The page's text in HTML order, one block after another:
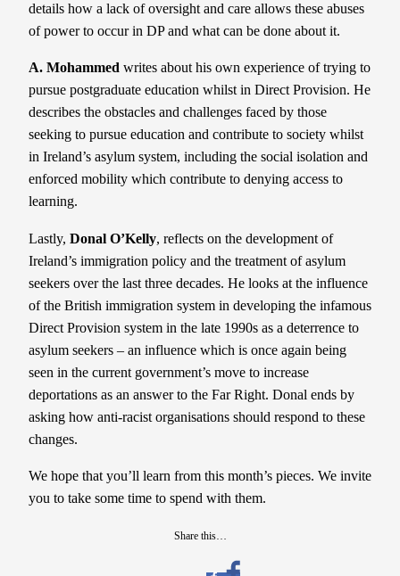
details how a lack of oversight and care allows these abuses
of power to occur in DP and what can be done about it.
A. Mohammed writes about his own experience of trying to
pursue postgraduate education whilst in Direct Provision. He
describes the obstacles and challenges faced by those
seeking to pursue education and contribute to society whilst
in Ireland’s asylum system, including the social isolation and
enforced mobility which contribute to denying access to
learning.
Lastly, Donal O’Kelly, reflects on the development of
Ireland’s immigration policy and the treatment of asylum
seekers over the last three decades. He looks at the influence
of the British immigration system in developing the infamous
Direct Provision system in the late 1990s as a deterrence to
asylum seekers – an influence which is once again being
seen in the current government’s move to increase
deportations as an answer to the Far Right. Donal ends by
asking how anti-racist organisations should respond to these
changes.
We hope that you’ll learn from this month’s pieces. We invite
you to take some time to spend with them.
Share this…